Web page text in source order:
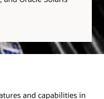
and capabilities in